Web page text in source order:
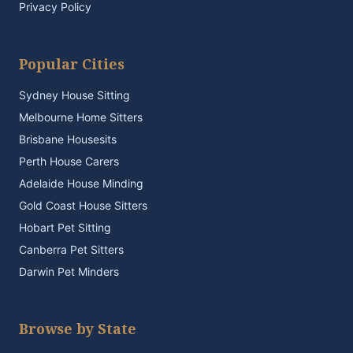
Privacy Policy
Popular Cities
Sydney House Sitting
Melbourne Home Sitters
Brisbane Housesits
Perth House Carers
Adelaide House Minding
Gold Coast House Sitters
Hobart Pet Sitting
Canberra Pet Sitters
Darwin Pet Minders
Browse by State